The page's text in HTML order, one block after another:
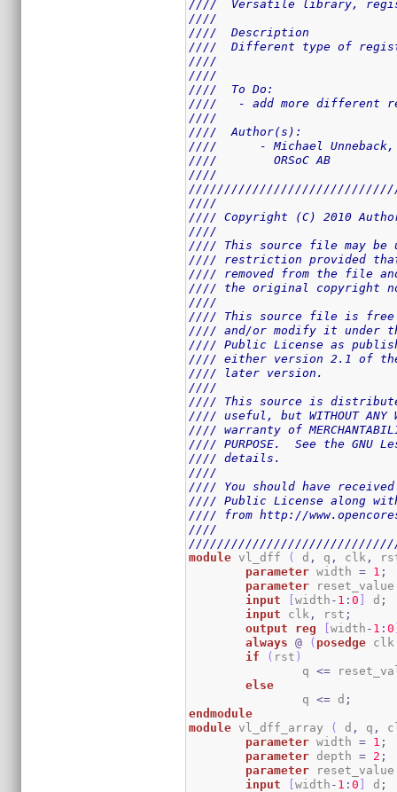
////  Versatile library,
////
////  Description
////  Different type of
////
////
////  To Do:
////   - add more
////
////  Author(s):
////      - Michael
////        ORSoC AB
////
////
//// Copyright (C) 2010
////
//// This source file may
//// restriction provided
//// removed from the file
//// the original copyright
////
//// This source file is
//// and/or modify it under
//// Public License as
//// either version 2.1 of
//// later version.
////
//// This source is
//// useful, but WITHOUT
//// warranty of
//// PURPOSE.  See the GNU
//// details.
////
//// You should have
//// Public License along
//// from http://
////
module vl_dff ( d , q , clk ,
parameter width = 1 ;
parameter
input
[width - 1 :0 ] d ;
input clk , rst ;
output
reg [width - 1 :0
always
@ ( posedge
if
( rst )
		q
<=
else
		q
<= d ;
endmodule
module vl_dff_array ( d , q ,
parameter width = 1 ;
parameter depth = 2 ;
parameter
input
[width - 1 :0 ] d ;